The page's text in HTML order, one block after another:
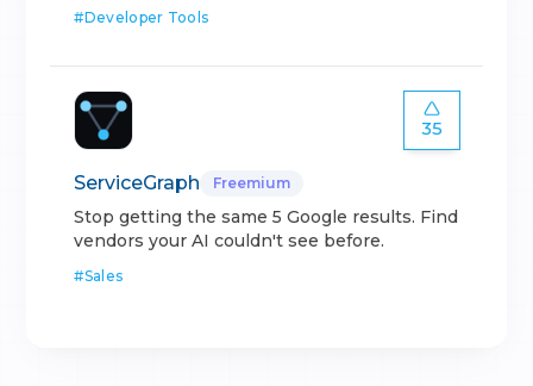
#Developer Tools
35
ServiceGraph Freemium
Stop getting the same 5 Google results. Find
vendors your AI couldn't see before.
#Sales